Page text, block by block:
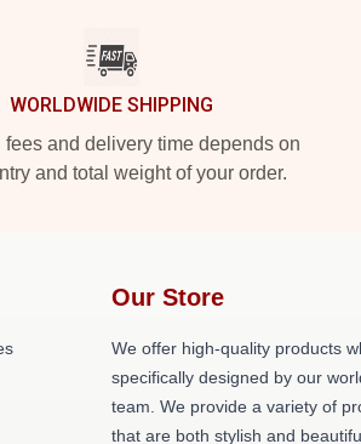
WORLDWIDE SHIPPING
fees and delivery time depends on
and total weight of your order.
Our Store
We offer high-quality products
specifically designed by our
team. We provide a variety of
that are both stylish and